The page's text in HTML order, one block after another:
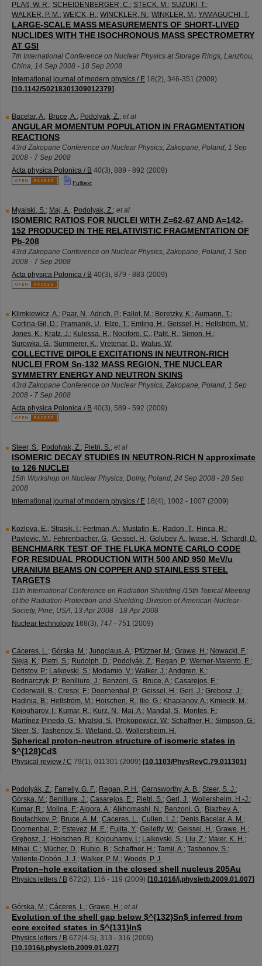
PLAß, W. R.; SCHEIDENBERGER, C.; STECK, M.; SUZUKI, T.;
WALKER, P. M.; WEICK, H.; WINCKLER, N.; WINKLER, M.; YAMAGUCHI, T.
LARGE-SCALE MASS MEASUREMENTS OF SHORT-LIVED
NUCLIDES WITH THE ISOCHRONOUS MASS SPECTROMETRY
AT GSI
7th International Conference on Nuclear Physics at Storage Rings, Lanzhou,
China, 14 Sep 2008 - 18 Sep 2008
International journal of modern physics / E 18(2), 346-351 (2009)
[10.1142/S0218301309012379]
Bacelar, A.; Bruce, A.; Podolyak, Z.; et al
ANGULAR MOMENTUM POPULATION IN FRAGMENTATION
REACTIONS
43rd Zakopane Conference on Nuclear Physics, Zakopane, Poland, 1 Sep
2008 - 7 Sep 2008
Acta physica Polonica / B 40(3), 889 - 892 (2009)
Fulltext
Myalski, S.; Maj, A.; Podolyak, Z.; et al
ISOMERIC RATIOS FOR NUCLEI WITH Z=62-67 AND A=142-
152 PRODUCED IN THE RELATIVISTIC FRAGMENTATION OF
Pb-208
43rd Zakopane Conference on Nuclear Physics, Zakopane, Poland, 1 Sep
2008 - 7 Sep 2008
Acta physica Polonica / B 40(3), 879 - 883 (2009)
Klimkiewicz, A.; Paar, N.;Adrich, P.; Fallot, M.; Boretzky, K.;Aumann, T.;
Cortina-Gil, D.; Pramanik, U.; Elze, T.; Emling, H.; Geissel, H.; Hellström, M.;
Jones, K.; Kratz, J.; Kulessa, R.; Nociforo, C.; Palit, R.; Simon, H.;
Surowka, G.; Sümmerer, K.; Vretenar, D.; Walus, W.
COLLECTIVE DIPOLE EXCITATIONS IN NEUTRON-RICH
NUCLEI FROM Sn-132 MASS REGION, THE NUCLEAR
SYMMETRY ENERGY AND NEUTRON SKINS
43rd Zakopane Conference on Nuclear Physics, Zakopane, Poland, 1 Sep
2008 - 7 Sep 2008
Acta physica Polonica / B 40(3), 589 - 592 (2009)
Steer, S.; Podolyak, Z.; Pietri, S.; et al
ISOMERIC DECAY STUDIES IN NEUTRON-RICH N approximate
to 126 NUCLEI
15th Workshop on Nuclear Physics, Dolny, Poland, 24 Sep 2008 - 28 Sep
2008
International journal of modern physics / E 18(4), 1002 - 1007 (2009)
Kozlova, E.; Strasik, I.; Fertman, A.; Mustafin, E.; Radon, T.; Hinca, R.;
Pavlovic, M.; Fehrenbacher, G.; Geissel, H.; Golubev, A.; Iwase, H.; Schardt, D.
BENCHMARK TEST OF THE FLUKA MONTE CARLO CODE
FOR RESIDUAL PRODUCTION WITH 500 AND 950 MeV/u
URANIUM BEAMS ON COPPER AND STAINLESS STEEL
TARGETS
11th International Conference on Radiation Shielding /15th Topical Meeting
of the Radiation-Protection-and-Shielding-Division of American-Nuclear-
Society, Pine, USA, 13 Apr 2008 - 18 Apr 2008
Nuclear technology 168(3), 747 - 751 (2009)
Cáceres, L.; Górska, M.; Jungclaus, A.; Pfützner, M.; Grawe, H.; Nowacki, F.;
Sieja, K.; Pietri, S.; Rudolph, D.; Podolyák, Z.; Regan, P.; Werner-Malento, E.;
Detistov, P.; Lalkovski, S.; Modamio, V.; Walker, J.;Andgren, K.;
Bednarczyk, P.; Benlliure, J.; Benzoni, G.; Bruce, A.; Casarejos, E.;
Cederwall, B.; Crespi, F.; Doornenbal, P.; Geissel, H.; Gerl, J.; Grebosz, J.;
Hadinia, B.; Hellström, M.; Hoischen, R.; Ilie, G.; Khaplanov, A.; Kmiecik, M.;
Kojouharov, I.; Kumar, R.; Kurz, N.; Maj, A.; Mandal, S.; Montes, F.;
Martínez-Pinedo, G.; Myalski, S.; Prokopowicz, W.; Schaffner, H.; Simpson, G.;
Steer, S.; Tashenov, S.; Wieland, O.; Wollersheim, H.
Spherical proton-neutron structure of isomeric states in
$^{128}Cd$
Physical review / C 79(1), 011301 (2009) [10.1103/PhysRevC.79.011301]
Podolyák, Z.; Farrelly, G. F.; Regan, P. H.; Garnsworthy, A. B.; Steer, S. J.;
Górska, M.; Benlliure, J.; Casarejos, E.; Pietri, S.; Gerl, J.; Wollersheim, H.-J.;
Kumar, R.; Molina, F.;Algora, A.;Alkhomashi, N.; Benzoni, G.; Blazhev, A.;
Boutachkov, P.; Bruce, A. M.; Caceres, L.; Cullen, I. J.; Denis Bacelar, A. M.;
Doornenbal, P.; Estevez, M. E.; Fujita, Y.; Gelletly, W.; Geissel, H.; Grawe, H.;
Grȩbosz, J.; Hoischen, R.; Kojouharov, I.; Lalkovski, S.; Liu, Z.; Maier, K. H.;
Mihai, C.; Mücher, D.; Rubio, B.; Schaffner, H.; Tamii, A.; Tashenov, S.;
Valiente-Dobón, J. J.; Walker, P. M.; Woods, P. J.
Proton–hole excitation in the closed shell nucleus 205Au
Physics letters / B 672(2), 116 - 119 (2009) [10.1016/j.physletb.2009.01.007]
Górska, M.; Cáceres, L.; Grawe, H.; et al
Evolution of the shell gap below $^{132}Sn$ inferred from
core excited states in $^{131}In$
Physics letters / B 672(4-5), 313 - 316 (2009)
[10.1016/j.physletb.2009.01.027]